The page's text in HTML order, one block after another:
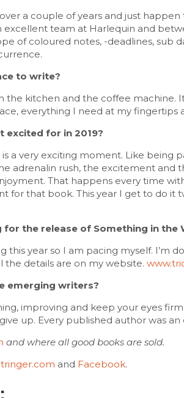
a couple of years and just
team at Harlequin and
of coloured notes, -deadlines, sub
to write?
the kitchen and the coffee machine.
everything I need at my fingertips
excited for in 2019?
a very exciting moment. Like being
adrenalin rush, the excitement and
That happens every time
for that book. This year I get to do it
the release of Something in the
this year so I am pacing myself. I’m
the details are on my website.
emerging writers?
improving and keep your eyes
up. Every published author was
and where all good books are sold.
and Facebook.